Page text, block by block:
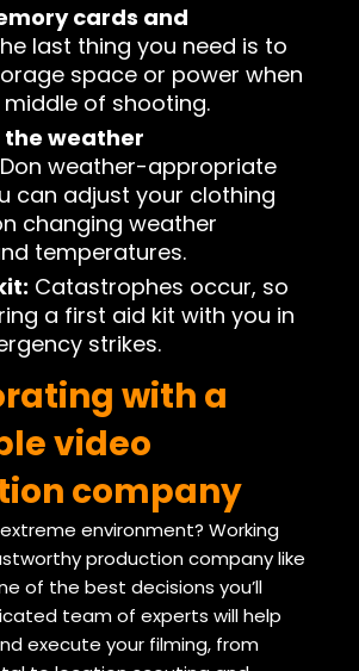
cards and
last thing you need is to
space or power when
middle of shooting.
the weather
Don weather-appropriate
can adjust your clothing
changing weather
temperatures.
Catastrophes occur, so
a first aid kit with you in
strikes.
with a
video
company
environment? Working
production company like
of the best decisions you’ll
team of experts will help
execute your filming, from